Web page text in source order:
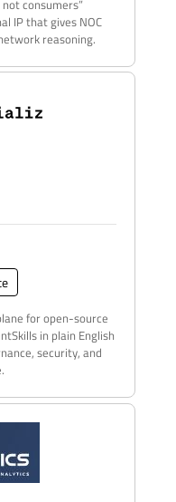
consumers”
IP that gives NOC
reasoning.
for open-source
in plain English
security, and